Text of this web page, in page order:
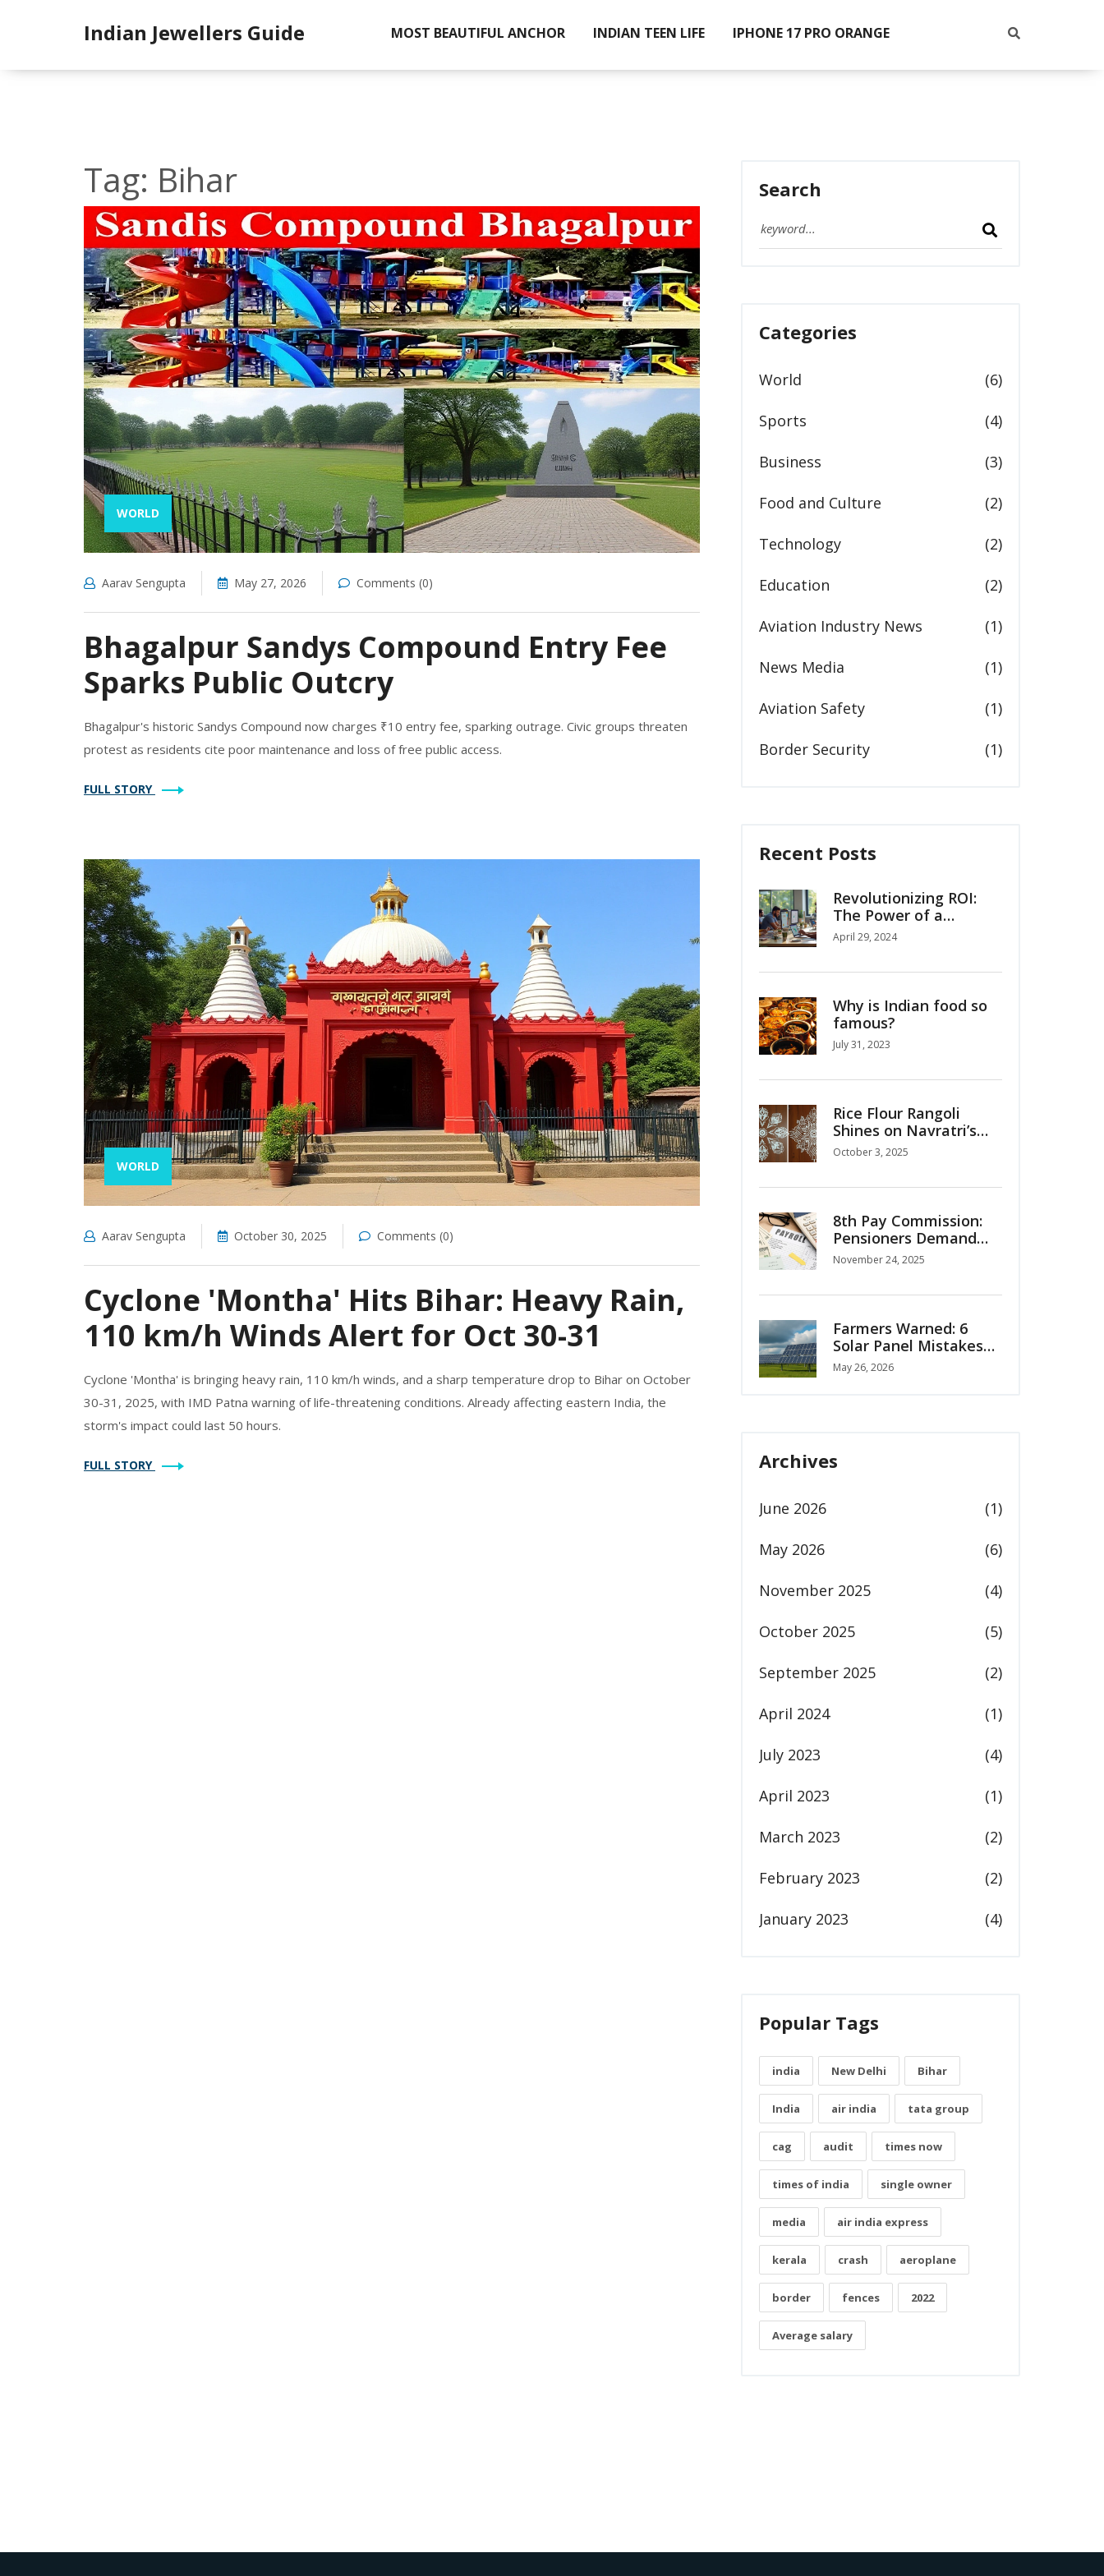
Indian Jewellers Guide MOST BEAUTIFUL ANCHOR INDIAN TEEN LIFE IPHONE 17 PRO ORANGE
Tag: Bihar
WORLD
Aarav Sengupta May 27, 2026 Comments (0)
Bhagalpur Sandys Compound Entry Fee
Sparks Public Outcry
Bhagalpur's historic Sandys Compound now charges ₹10 entry fee, sparking outrage. Civic groups threaten
protest as residents cite poor maintenance and loss of free public access.
FULL STORY
WORLD
Aarav Sengupta October 30, 2025 Comments (0)
Cyclone 'Montha' Hits Bihar: Heavy Rain,
110 km/h Winds Alert for Oct 30-31
Cyclone 'Montha' is bringing heavy rain, 110 km/h winds, and a sharp temperature drop to Bihar on October
30-31, 2025, with IMD Patna warning of life-threatening conditions. Already affecting eastern India, the
storm's impact could last 50 hours.
FULL STORY
Search
Categories
World (6)
Sports (4)
Business (3)
Food and Culture (2)
Technology (2)
Education (2)
Aviation Industry News (1)
News Media (1)
Aviation Safety (1)
Border Security (1)
Recent Posts
Revolutionizing ROI:
The Power of a
Custom Google Data
Studio Dashboard
April 29, 2024
Why is Indian food so
famous?
July 31, 2023
Rice Flour Rangoli
Shines on Navratri’s
Second Day Honoring
October 3, 2025
8th Pay Commission:
Pensioners Demand
OPS Restoration,
Hike Projections Surge
November 24, 2025
Farmers Warned: 6
Solar Panel Mistakes
Costing You Money
May 26, 2026
Archives
June 2026 (1)
May 2026 (6)
November 2025 (4)
October 2025 (5)
September 2025 (2)
April 2024 (1)
July 2023 (4)
April 2023 (1)
March 2023 (2)
February 2023 (2)
January 2023 (4)
Popular Tags
india New Delhi Bihar
India air india tata group
cag audit times now
times of india single owner
media air india express
kerala crash aeroplane
border fences 2022
Average salary